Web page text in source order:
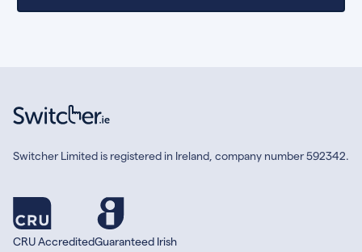
Switcher Limited is registered in Ireland, company number 592342.
CRU AccreditedGuaranteed Irish